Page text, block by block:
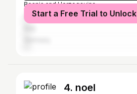
Bosnia and Herzegovina
United States
Start a Free Trial to Unlock
4. noel